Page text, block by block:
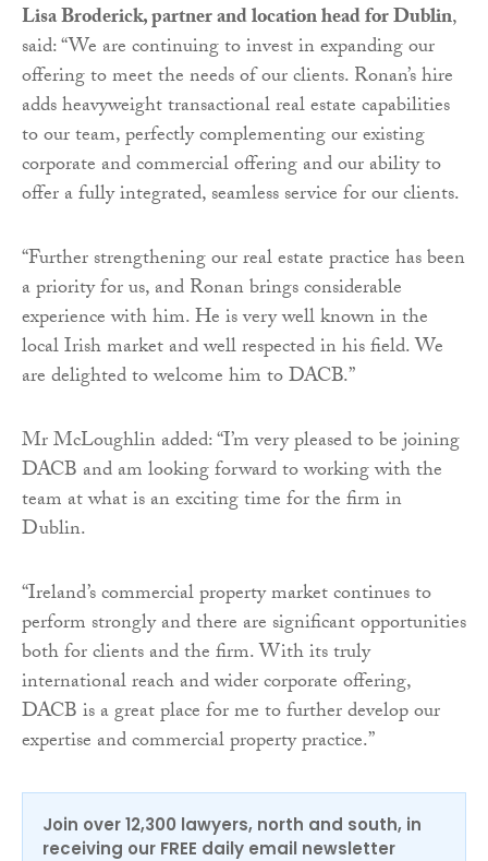
Lisa Broderick, partner and location head for Dublin,
said: “We are continuing to invest in expanding our
offering to meet the needs of our clients. Ronan’s hire
adds heavyweight transactional real estate capabilities
to our team, perfectly complementing our existing
corporate and commercial offering and our ability to
offer a fully integrated, seamless service for our clients.
“Further strengthening our real estate practice has been
a priority for us, and Ronan brings considerable
experience with him. He is very well known in the
local Irish market and well respected in his field. We
are delighted to welcome him to DACB.”
Mr McLoughlin added: “I’m very pleased to be joining
DACB and am looking forward to working with the
team at what is an exciting time for the firm in
Dublin.
“Ireland’s commercial property market continues to
perform strongly and there are significant opportunities
both for clients and the firm. With its truly
international reach and wider corporate offering,
DACB is a great place for me to further develop our
expertise and commercial property practice.”
Join over 12,300 lawyers, north and south, in
receiving our FREE daily email newsletter